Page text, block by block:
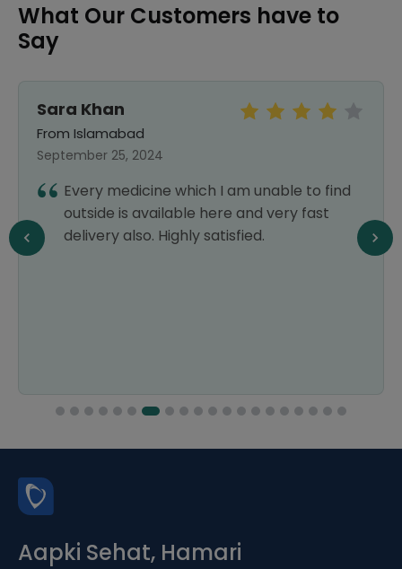
What Our Customers have to
Say
Sara Khan
From Islamabad
September 25, 2024
Every medicine which I am unable to find
outside is available here and very fast
delivery also. Highly satisfied.
Aapki Sehat, Hamari